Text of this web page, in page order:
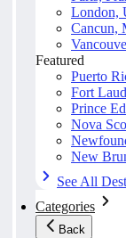
London,
Cancun,
Featured
Puerto
Fort
Prince
Nova
New
See All
Categories
Back